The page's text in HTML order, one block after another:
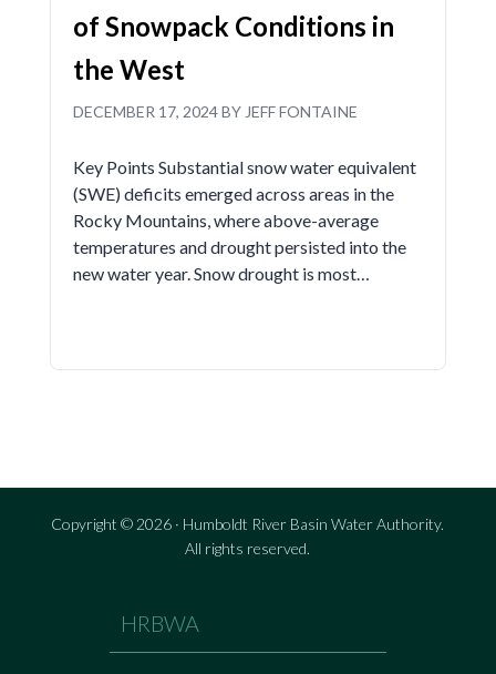
of Snowpack Conditions in
the West
DECEMBER 17, 2024 BY JEFF FONTAINE
Key Points Substantial snow water equivalent
(SWE) deficits emerged across areas in the
Rocky Mountains, where above-average
temperatures and drought persisted into the
new water year. Snow drought is most…
Copyright © 2026 · Humboldt River Basin Water Authority.
All rights reserved.
HRBWA